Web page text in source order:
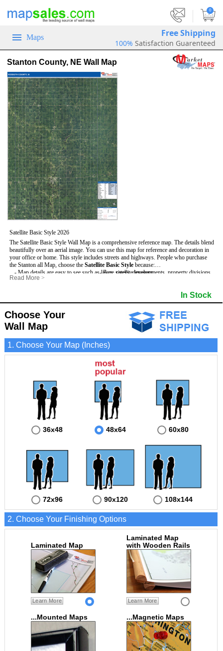
0
Maps Free Shipping
100% Satisfaction Guarenteed
Stanton County, NE Wall Map
Satellite Basic Style 2026
The Satellite Basic Style Wall Map is a comprehensive reference map. The details blend
beautifully over an aerial image. You can use this map for reference and decoration in
your office or home. This style includes streets and highways. People who purchase
the Stanton all Map, choose the Satellite Basic Style because:
- Map details are easy to see such as lakes, rivers, developments, property divisions
and mountains.
- The information included is perfect for business, education and personal use
- The Stanton Wall Map is laminated and compatible with dry erase markers.
- Pure satellite imagery
- US, Interstate and State Highways
- Major and Minor Streets
- Cities and Towns
- Vivid imagery
Read More >
In Stock
Choose Your
Wall Map
1. Choose Your Map (Inches)
36x48 48x64 60x80
72x96 90x120 108x144
2. Choose Your Finishing Options
Laminated Map
Learn More
Laminated Map
with Wooden Rails
Learn More
...Mounted Maps ...Magnetic Maps